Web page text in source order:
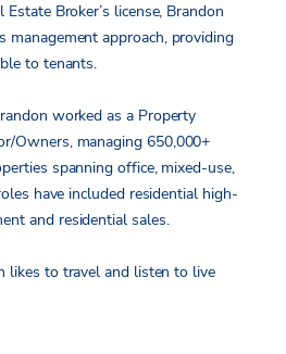
Broker’s license, Brandon
management approach, providing
to tenants.
worked as a Property
Owners, managing 650,000+
spanning office, mixed-use,
have included residential high-
and residential sales.
likes to travel and listen to live